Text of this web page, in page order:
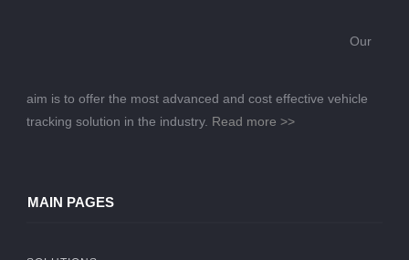
Our
aim is to offer the most advanced and cost effective vehicle
tracking solution in the industry. Read more >>
MAIN PAGES